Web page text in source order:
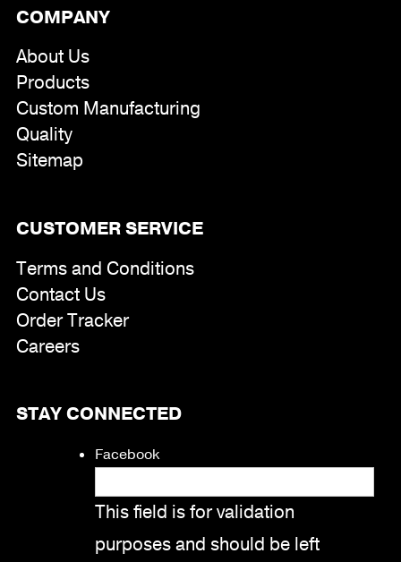
COMPANY
About Us
Products
Custom Manufacturing
Quality
Sitemap
CUSTOMER SERVICE
Terms and Conditions
Contact Us
Order Tracker
Careers
STAY CONNECTED
Facebook
This field is for validation
purposes and should be left